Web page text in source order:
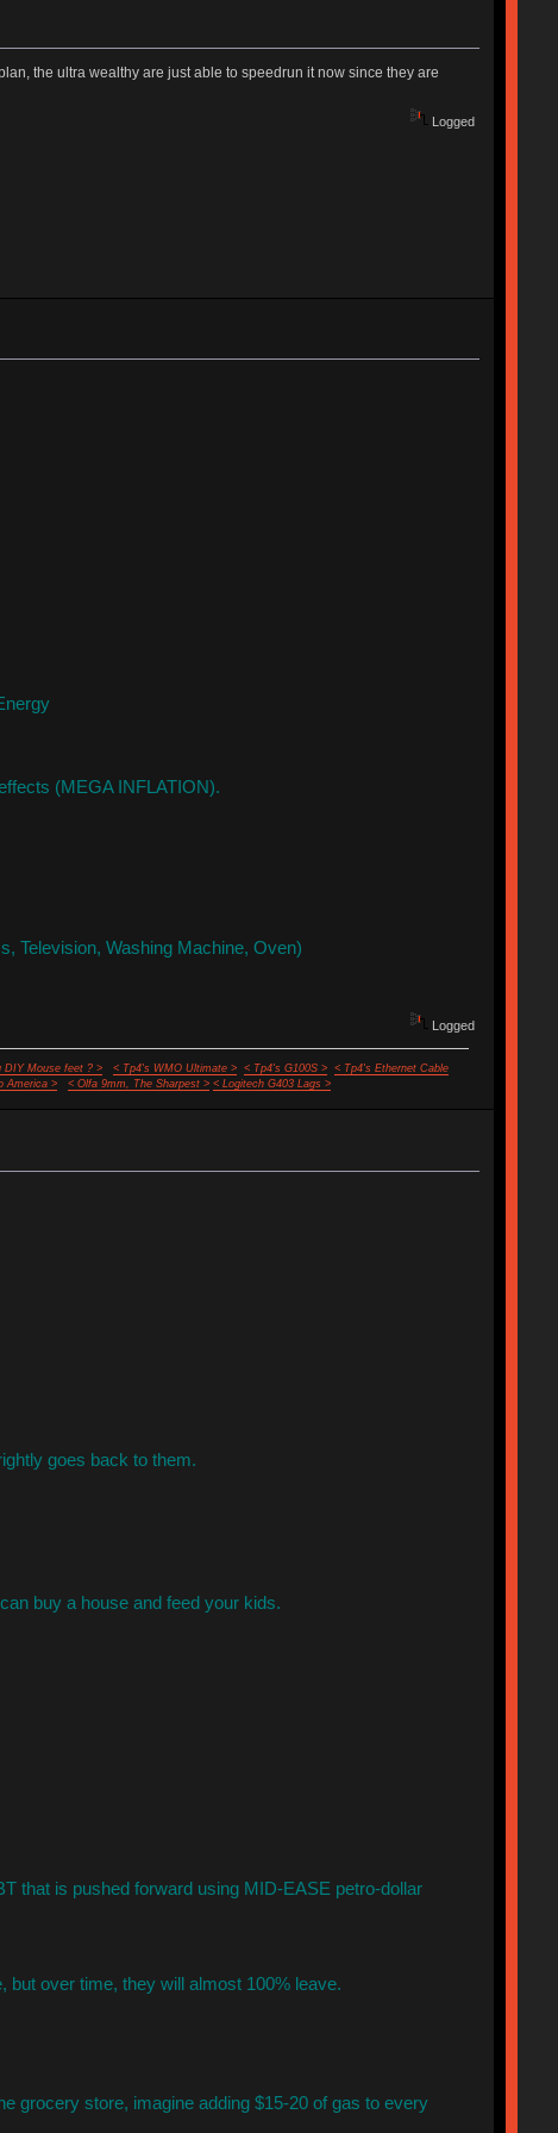
the ultra wealthy are just able to speedrun it now since they are
Logged
(MEGA INFLATION).
Television, Washing Machine, Oven)
Logged
DIY Mouse feet ? > < Tp4's WMO Ultimate > < Tp4's G100S >
< Tp4's Ethernet Cable
America > < Olfa 9mm, The Sharpest > < Logitech G403 Lags >
goes back to them.
buy a house and feed your kids.
that is pushed forward using MID-EASE petro-dollar
but over time, they will almost 100% leave.
grocery store, imagine adding $15-20 of gas to every